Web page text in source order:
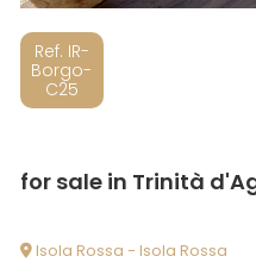
Ref. IR-
Borgo-
C25
for sale in Trinità
Isola Rossa - Isola Rossa
Any
1
2
3